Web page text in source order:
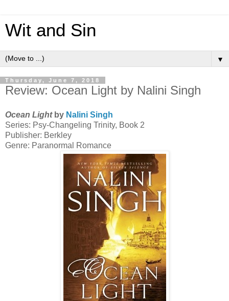
Wit and Sin
▼
Thursday, June 7, 2018
Review: Ocean Light by Nalini Singh
Ocean Lightby Nalini Singh
Series: Psy-Changeling Trinity, Book 2
Publisher: Berkley
Genre: Paranormal Romance